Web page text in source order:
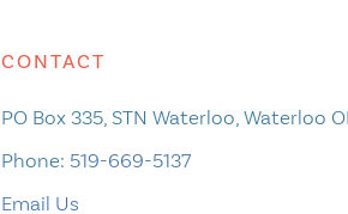
CONTACT
PO Box 335, STN Waterloo, Waterloo
Phone: 519-669-5137
Email Us